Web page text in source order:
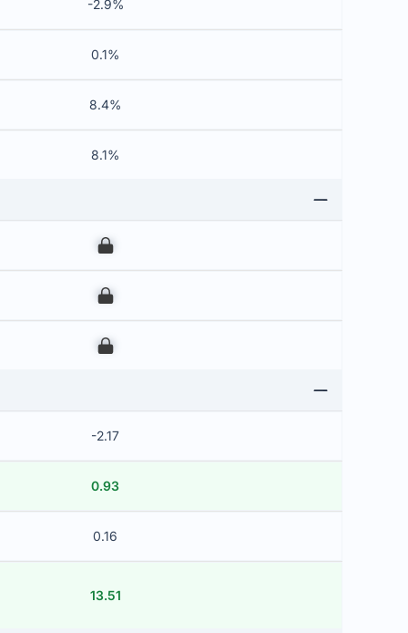
-2.9%
0.1%
8.4%
8.1%
00
00
00
-2.17
0.93
0.16
13.51